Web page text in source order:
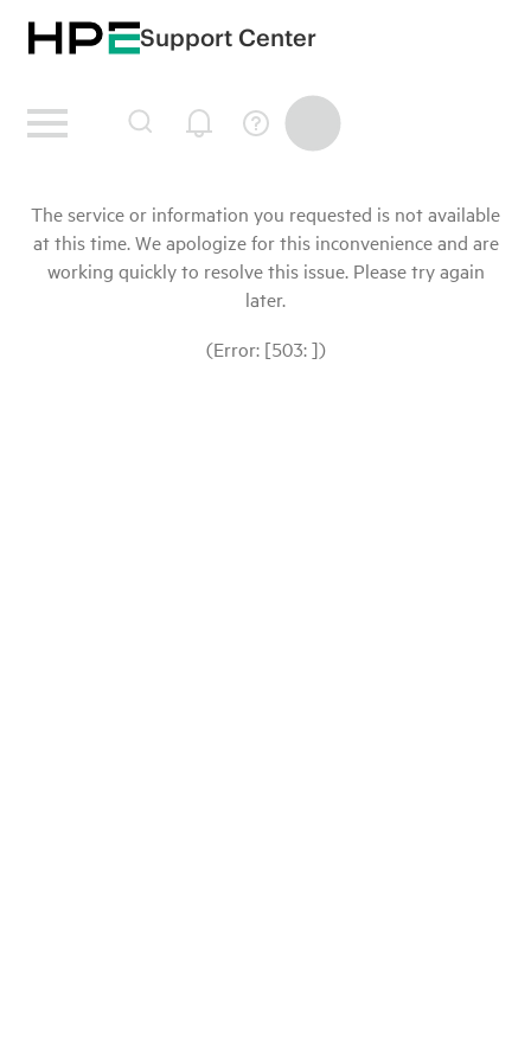
Support Center
The service or information you requested is not available
at this time. We apologize for this inconvenience and are
working quickly to resolve this issue. Please try again
later.
(Error: [503: ])